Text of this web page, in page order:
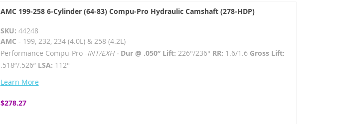
AMC 199-258 6-Cylinder (64-83) Compu-Pro Hydraulic Camshaft (278-HDP)
SKU: 44248
AMC - 199, 232, 234 (4.0L) & 258 (4.2L)
Performance Compu-Pro -INT/EXH - Dur @ .050” Lift: 226°/236° RR: 1.6/1.6Gross Lift:
.518”/.526” LSA: 112°
Learn More
$278.27